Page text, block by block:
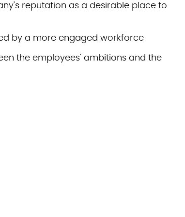
reputation as a desirable place to
by a more engaged workforce
the employees' ambitions and the